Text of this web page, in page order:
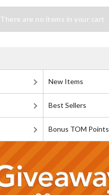
There are no items in your cart
New Items
Best Sellers
Bonus TOM Points